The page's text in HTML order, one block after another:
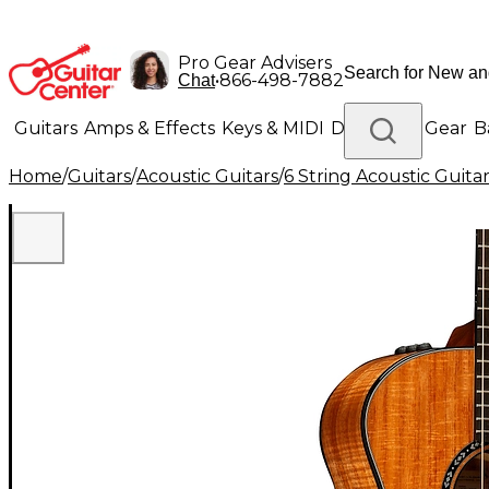
Pro Gear Advisers
Chat•866-498-7882
Guitars Amps & Effects Keys & MIDI Drums DJ Gear
Lighting Band & Orchestra Platinum Gear
Home/Guitars/Acoustic Guitars/6 String Acoustic